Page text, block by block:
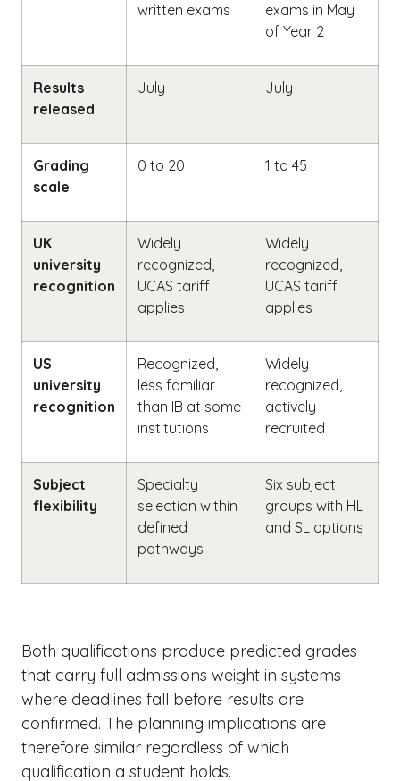
written exams
exams in May
of Year 2
Results
released
July July
Grading
scale
0 to 20 1 to 45
UK
university
recognition
Widely
recognized,
UCAS tariff
applies
Widely
recognized,
UCAS tariff
applies
US
university
recognition
Recognized,
less familiar
than IB at some
institutions
Widely
recognized,
actively
recruited
Subject
flexibility
Specialty
selection within
defined
pathways
Six subject
groups with HL
and SL options
Both qualifications produce predicted grades
that carry full admissions weight in systems
where deadlines fall before results are
confirmed. The planning implications are
therefore similar regardless of which
qualification a student holds.